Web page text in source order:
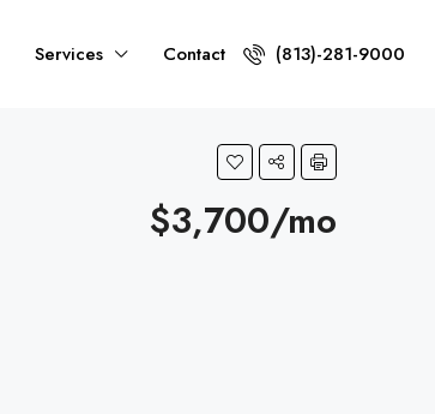
Services Contact (813)-281-9000
$3,700/mo